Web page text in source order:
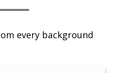
every background